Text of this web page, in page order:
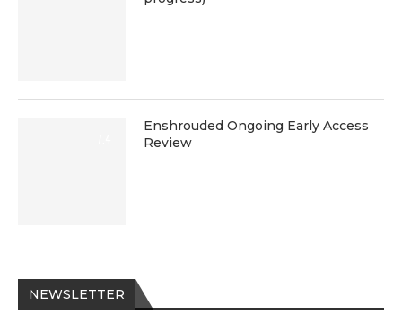
Enshrouded Ongoing Early Access
Review
NEWSLETTER